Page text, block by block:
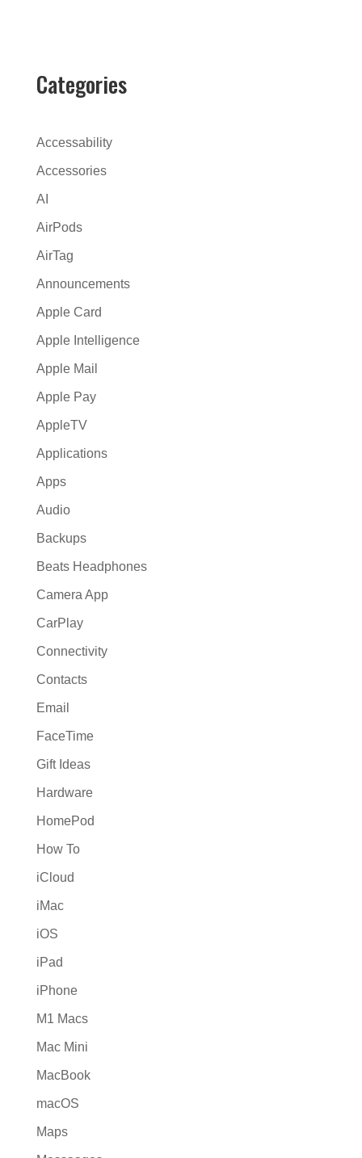
r
n
t
e
:
Categories
Accessability
Accessories
AI
AirPods
AirTag
Announcements
Apple Card
Apple Intelligence
Apple Mail
Apple Pay
AppleTV
Applications
Apps
Audio
Backups
Beats Headphones
Camera App
CarPlay
Connectivity
Contacts
Email
FaceTime
Gift Ideas
Hardware
HomePod
How To
iCloud
iMac
iOS
iPad
iPhone
M1 Macs
Mac Mini
MacBook
macOS
Maps